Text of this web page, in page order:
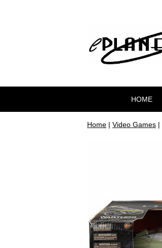
HOME
Home | Video Games |